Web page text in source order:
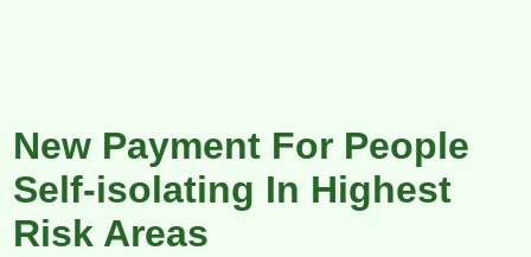
New Payment For People
Self-isolating In Highest
Risk Areas